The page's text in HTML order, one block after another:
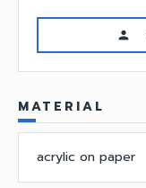
person
MATERIAL
acrylic on paper